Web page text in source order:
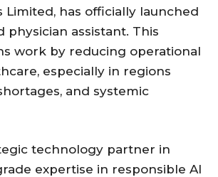
Limited, has officially launched
physician assistant. This
work by reducing operational
especially in regions
and systemic
technology partner in
expertise in responsible AI